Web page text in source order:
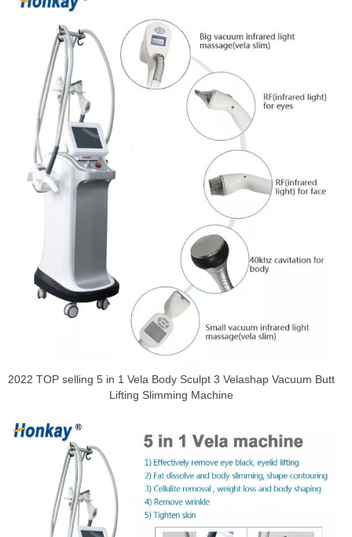
2022 TOP selling 5 in 1 Vela Body Sculpt 3 Velashap Vacuum Butt
Lifting Slimming Machine